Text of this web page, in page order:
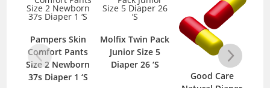
Pampers Skin
Comfort Pants
Size 2 Newborn
37s Diaper 1 ‘S
Molfix Twin Pack
Junior Size 5
Diaper 26 ‘S
Good Care